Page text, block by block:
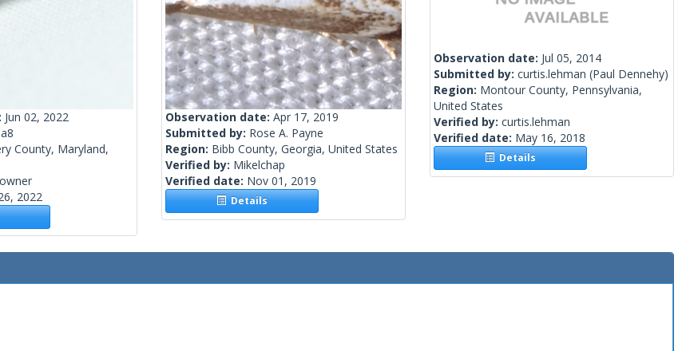
Jun 02, 2022
County, Maryland,
2022
Observation date: Apr 17, 2019
Submitted by: Rose A. Payne
Region: Bibb County, Georgia, United States
Verified by: Mikelchap
Verified date: Nov 01, 2019
Details
Observation date: Jul 05, 2014
Submitted by: curtis.lehman (Paul Dennehy)
Region: Montour County, Pennsylvania,
United States
Verified by: curtis.lehman
Verified date: May 16, 2018
Details